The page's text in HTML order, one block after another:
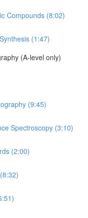
Compounds (8:02)
(1:47)
(A-level only)
(9:45)
Spectroscopy (3:10)
(2:00)